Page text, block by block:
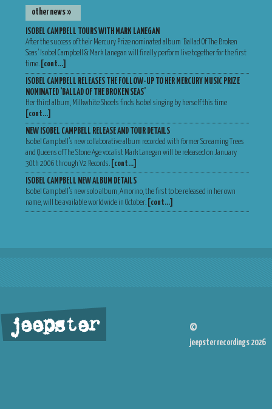
other news »
ISOBEL CAMPBELL TOURS WITH MARK LANEGAN
After the success of their Mercury Prize nominated album ‘Ballad Of The Broken
Seas’ Isobel Campbell & Mark Lanegan will finally perform live together for the first
time.
[cont…]
ISOBEL CAMPBELL RELEASES THE FOLLOW-UP TO HER MERCURY MUSIC PRIZE
NOMINATED ‘BALLAD OF THE BROKEN SEAS’
Her third album, Milkwhite Sheets finds Isobel singing by herself this time
[cont…]
NEW ISOBEL CAMPBELL RELEASE AND TOUR DETAILS
Isobel Campbell’s new collaborative album recorded with former Screaming Trees
and Queens of The Stone Age vocalist Mark Lanegan will be released on January
30th 2006 through V2 Records.
[cont…]
ISOBEL CAMPBELL NEW ALBUM DETAILS
Isobel Campbell’s new solo album, Amorino, the first to be released in her own
name, will be available worldwide in October.
[cont…]
jeepster ©
jeepster recordings 2026